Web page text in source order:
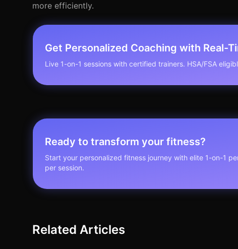
more efficiently.
Get Personalized Coaching with Real-
Live 1-on-1 sessions with certified trainers. HSA/FSA
Ready to transform your fitness?
Start your personalized fitness journey with elite 1-on-1
per session.
Related Articles